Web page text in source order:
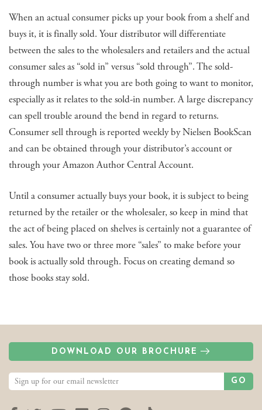
When an actual consumer picks up your book from a shelf and
buys it, it is finally sold. Your distributor will differentiate
between the sales to the wholesalers and retailers and the actual
consumer sales as “sold in” versus “sold through”. The sold-
through number is what you are both going to want to monitor,
especially as it relates to the sold-in number. A large discrepancy
can spell trouble around the bend in regard to returns.
Consumer sell through is reported weekly by Nielsen BookScan
and can be obtained through your distributor’s account or
through your Amazon Author Central Account.
Until a consumer actually buys your book, it is subject to being
returned by the retailer or the wholesaler, so keep in mind that
the act of being placed on shelves is certainly not a guarantee of
sales. You have two or three more “sales” to make before your
book is actually sold through. Focus on creating demand so
those books stay sold.
DOWNLOAD OUR BROCHURE
GO